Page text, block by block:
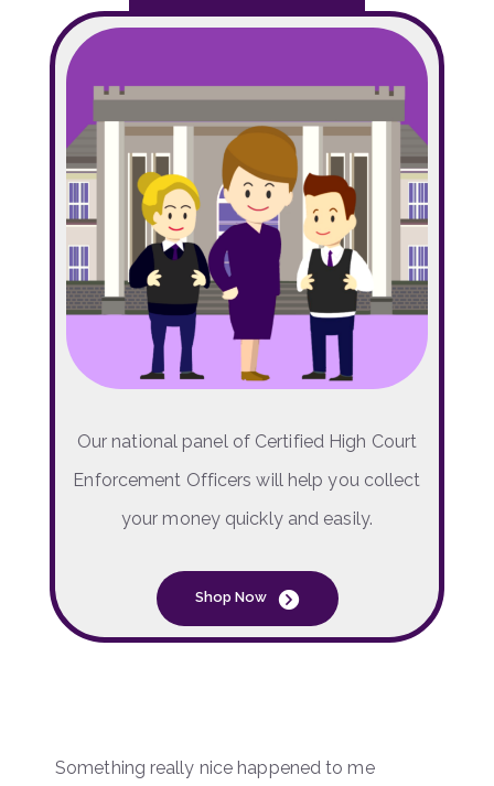
Our national panel of Certified High Court
Enforcement Officers will help you collect
your money quickly and easily.
Shop Now
Something really nice happened to me